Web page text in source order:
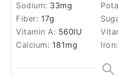
Sodium: 33mg
Fiber: 17g
Vitamin A: 560IU
Calcium: 181mg Iron: